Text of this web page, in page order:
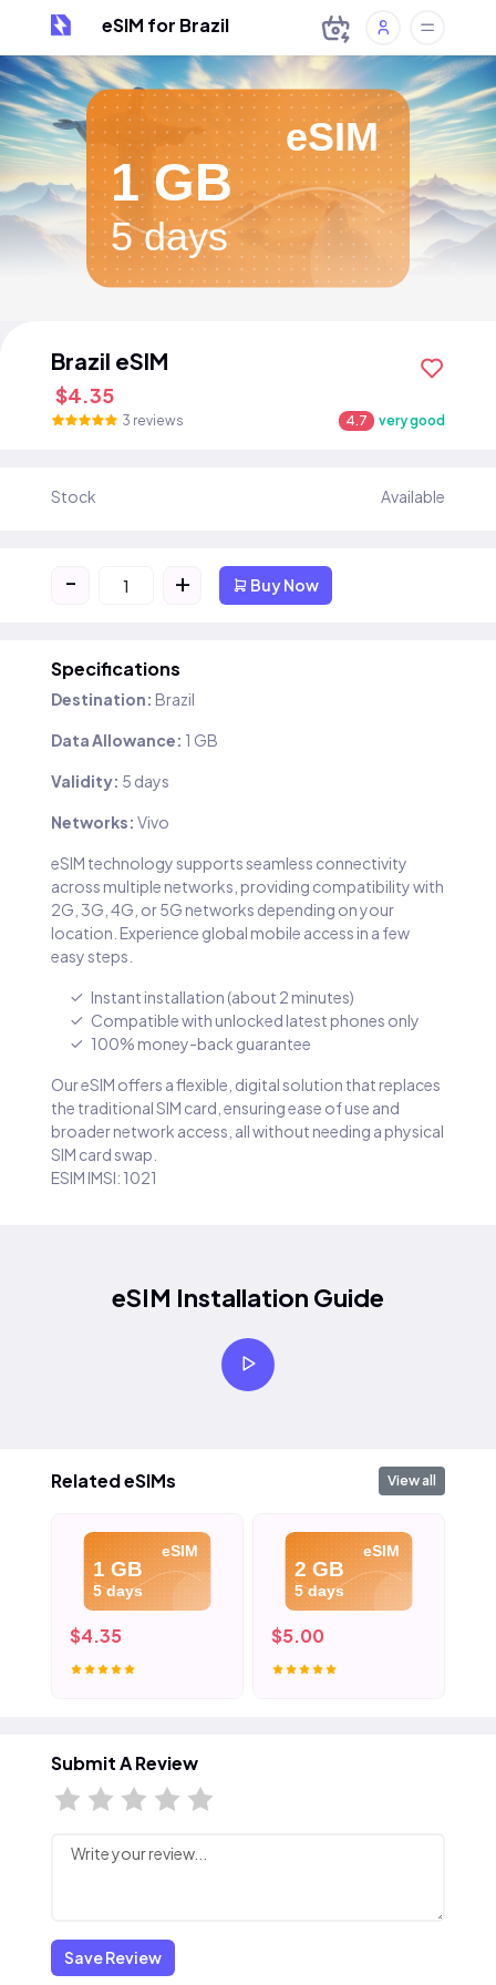
eSIM for Brazil
eSIM
1 GB
5 days
Brazil eSIM
$4.35
3 reviews 4.7 very good
Stock Available
- + Buy Now
Specifications
Destination: Brazil
Data Allowance: 1 GB
Validity: 5 days
Networks: Vivo
eSIM technology supports seamless connectivity
across multiple networks, providing compatibility with
2G, 3G, 4G, or 5G networks depending on your
location. Experience global mobile access in a few
easy steps.
Instant installation (about 2 minutes)
Compatible with unlocked latest phones only
100% money-back guarantee
Our eSIM offers a flexible, digital solution that replaces
the traditional SIM card, ensuring ease of use and
broader network access, all without needing a physical
SIM card swap.
ESIM IMSI: 1021
eSIM Installation Guide
Related eSIMs View all
eSIM
1 GB
5 days
$4.35
eSIM
2 GB
5 days
$5.00
Submit A Review
Save Review